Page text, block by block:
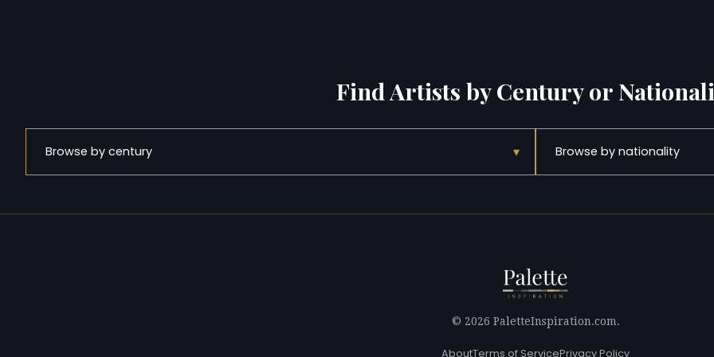
Find Artists by Century or
Browse by century ▾ Browse by nationality
© 2026 PaletteInspiration.com.
AboutTerms of ServicePrivacy Policy